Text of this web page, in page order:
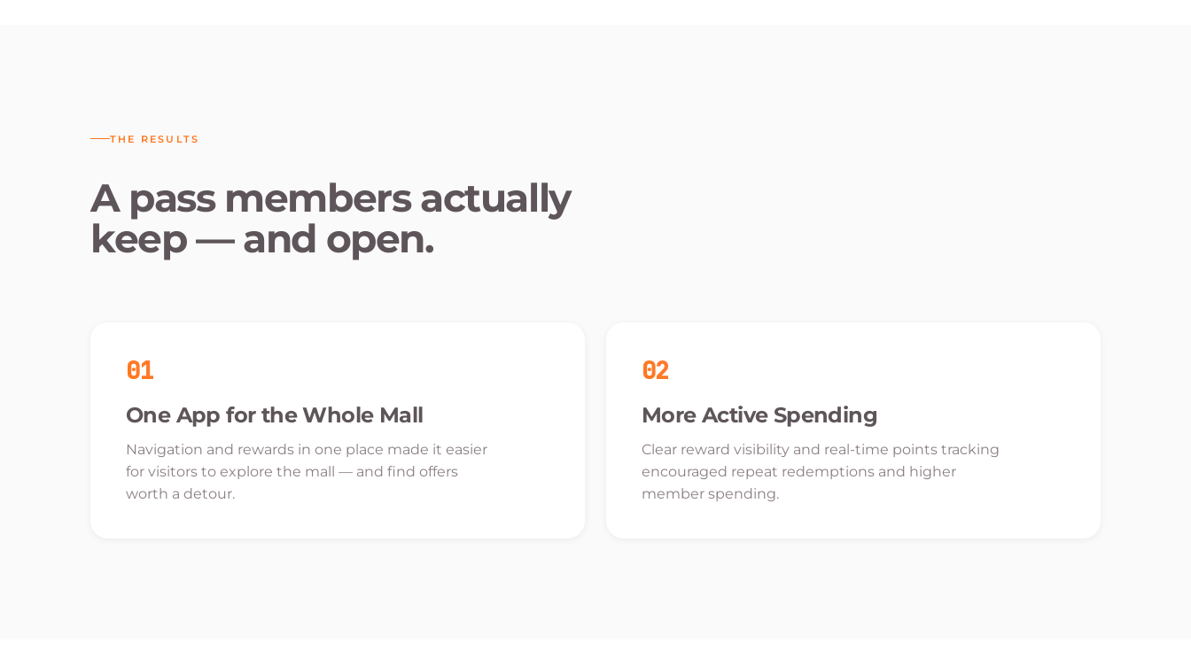
THE RESULTS
A pass members actually
keep — and open.
01
One App for the Whole Mall
Navigation and rewards in one place made it easier
for visitors to explore the mall — and find offers
worth a detour.
02
More Active Spending
Clear reward visibility and real-time points tracking
encouraged repeat redemptions and higher
member spending.